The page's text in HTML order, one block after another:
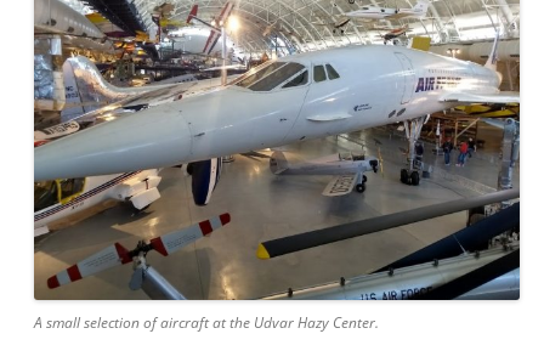
A small selection of aircraft at the Udvar Hazy Center.